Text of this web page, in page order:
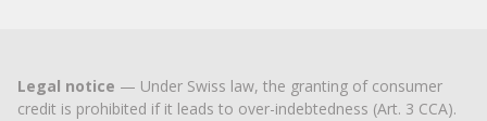
Legal notice — Under Swiss law, the granting of consumer
credit is prohibited if it leads to over-indebtedness (Art. 3 CCA).